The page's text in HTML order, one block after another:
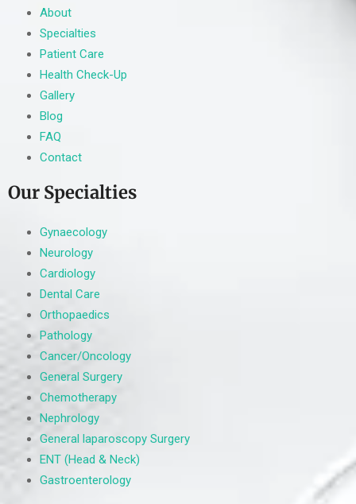
About
Specialties
Patient Care
Health Check-Up
Gallery
Blog
FAQ
Contact
Our Specialties
Gynaecology
Neurology
Cardiology
Dental Care
Orthopaedics
Pathology
Cancer/Oncology
General Surgery
Chemotherapy
Nephrology
General laparoscopy Surgery
ENT (Head & Neck)
Gastroenterology